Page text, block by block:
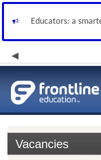
Educators: a
Vacancies